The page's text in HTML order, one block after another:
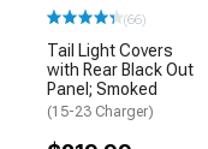
(66)
Tail Light Covers
with Rear Black Out
Panel; Smoked
(15-23 Charger)